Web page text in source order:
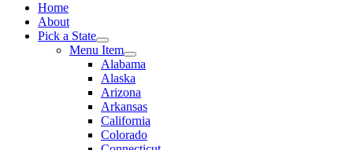
Home
About
Pick a State
Menu Item
Alabama
Alaska
Arizona
Arkansas
California
Colorado